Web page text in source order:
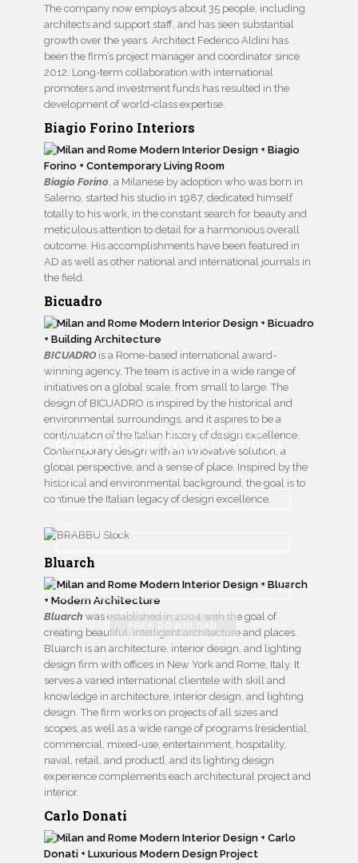
The company now employs about 35 people, including
architects and support staff, and has seen substantial
growth over the years. Architect Federico Aldini has
been the firm’s project manager and coordinator since
2012. Long-term collaboration with international
promoters and investment funds has resulted in the
development of world-class expertise.
Biagio Forino Interiors
Biagio Forino, a Milanese by adoption who was born in
Salerno, started his studio in 1987, dedicated himself
totally to his work, in the constant search for beauty and
meticulous attention to detail for a harmonious overall
outcome. His accomplishments have been featured in
AD as well as other national and international journals in
the field.
Bicuadro
BICUADRO is a Rome-based international award-
winning agency. The team is active in a wide range of
initiatives on a global scale, from small to large. The
design of BICUADRO is inspired by the historical and
environmental surroundings, and it aspires to be a
continuation of the Italian history of design excellence.
Contemporary design with an innovative solution, a
global perspective, and a sense of place. Inspired by the
historical and environmental background, the goal is to
continue the Italian legacy of design excellence.
+1000 PRODUCTS IN STOCK NOW
READY TO SHIP TO YOU WITHIN A
WEEK
Name
FREE DOWNLOAD
Bluarch
Bluarch was established in 2004 with the goal of
creating beautiful, intelligent architecture and places.
Bluarch is an architecture, interior design, and lighting
design firm with offices in New York and Rome, Italy. It
serves a varied international clientele with skill and
knowledge in architecture, interior design, and lighting
design. The firm works on projects of all sizes and
scopes, as well as a wide range of programs [residential,
commercial, mixed-use, entertainment, hospitality,
naval, retail, and product], and its lighting design
experience complements each architectural project and
interior.
Carlo Donati